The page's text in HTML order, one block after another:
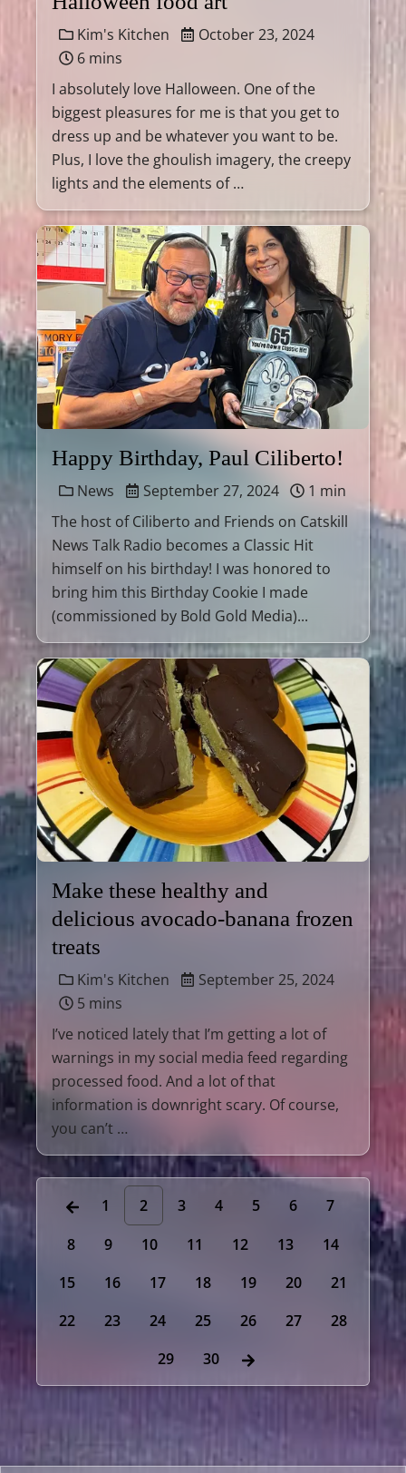
Kim's Kitchen
October 23, 2024
6 mins
I absolutely love Halloween. One of the
biggest pleasures for me is that you get to
dress up and be whatever you want to be.
Plus, I love the ghoulish imagery, the creepy
lights and the elements of …
Happy Birthday, Paul Ciliberto!
News September 27, 2024
1 min
The host of Ciliberto and Friends on Catskill
News Talk Radio becomes a Classic Hit
himself on his birthday! I was honored to
bring him this Birthday Cookie I made
(commissioned by Bold Gold Media)...
Make these healthy and
delicious avocado-banana frozen
treats
Kim's Kitchen
September 25, 2024
5 mins
I’ve noticed lately that I’m getting a lot of
warnings in my social media feed regarding
processed food. And a lot of that
information is downright scary. Of course,
you can’t …
1 2 3 4 5 6
7
8
9 10 11 12 13
14
15
16 17 18 19 20
21
22
23 24 25 26 27
28
29
30